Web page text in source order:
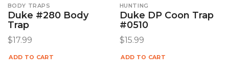
BODY TRAPS
Duke #280 Body
Trap
$17.99
ADD TO CART
HUNTING
Duke DP Coon Trap
#0510
$15.99
ADD TO CART